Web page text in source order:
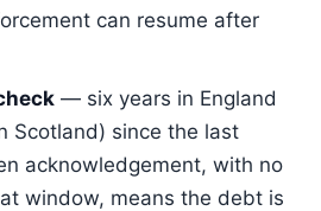
can resume after
— six years in England
Scotland) since the last
acknowledgement, with no
window, means the debt is